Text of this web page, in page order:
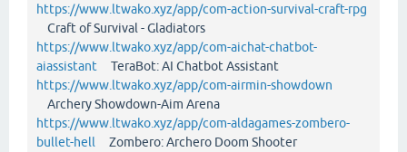
https://www.ltwako.xyz/app/com-action-survival-craft-rpg
Craft of Survival - Gladiators
https://www.ltwako.xyz/app/com-aichat-chatbot-
aiassistant TeraBot: AI Chatbot Assistant
https://www.ltwako.xyz/app/com-airmin-showdown
Archery Showdown-Aim Arena
https://www.ltwako.xyz/app/com-aldagames-zombero-
bullet-hell Zombero: Archero Doom Shooter